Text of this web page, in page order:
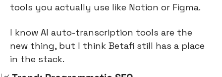
tools you actually use like Notion or Figma.
I know AI auto-transcription tools are the
new thing, but I think Betafi still has a place
in the stack.